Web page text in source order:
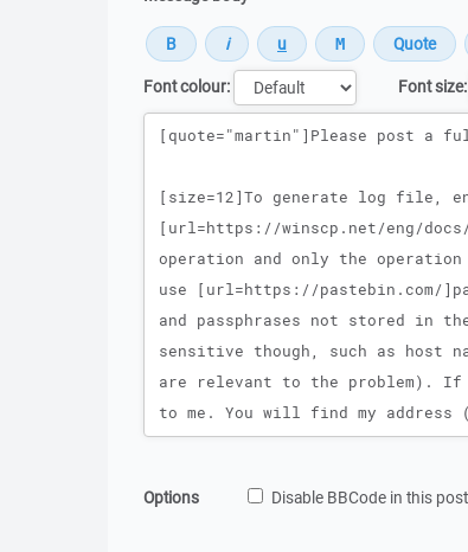
Font colour:
Font size:
Message
Options Disable BBCode in this post